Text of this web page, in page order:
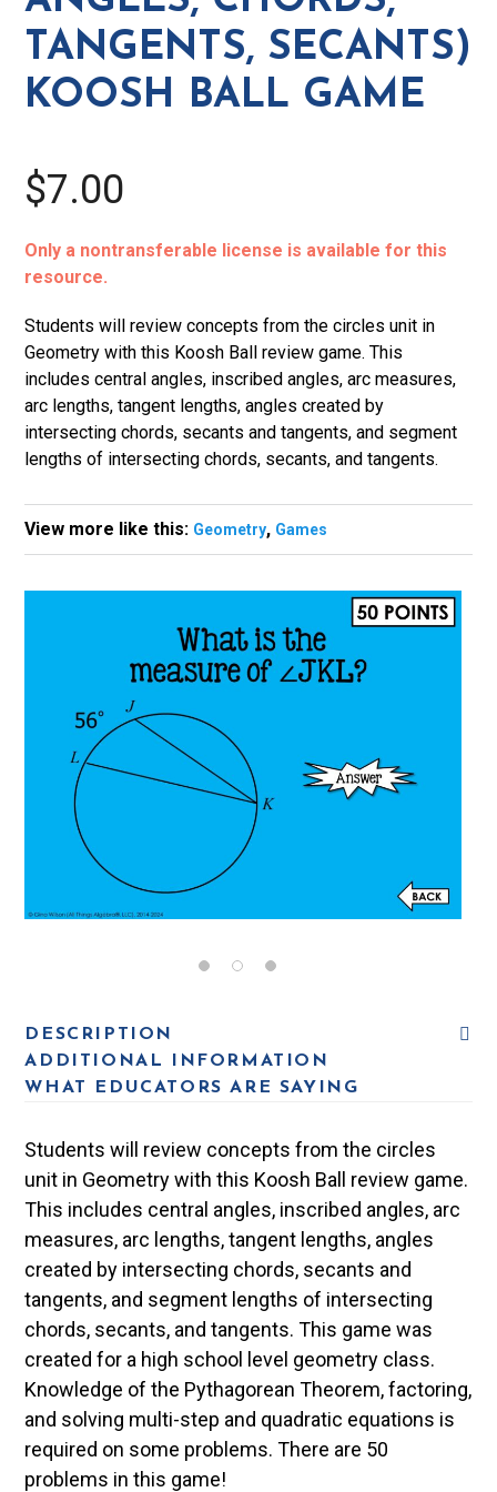
Ball
Game
quantity
TANGENTS, SECANTS)
KOOSH BALL GAME
$7.00
Only a nontransferable license is available for this
resource.
Students will review concepts from the circles unit in
Geometry with this Koosh Ball review game. This
includes central angles, inscribed angles, arc measures,
arc lengths, tangent lengths, angles created by
intersecting chords, secants and tangents, and segment
lengths of intersecting chords, secants, and tangents.
View more like this: Geometry, Games
DESCRIPTION
ADDITIONAL INFORMATION
WHAT EDUCATORS ARE SAYING
Students will review concepts from the circles
unit in Geometry with this Koosh Ball review game.
This includes central angles, inscribed angles, arc
measures, arc lengths, tangent lengths, angles
created by intersecting chords, secants and
tangents, and segment lengths of intersecting
chords, secants, and tangents. This game was
created for a high school level geometry class.
Knowledge of the Pythagorean Theorem, factoring,
and solving multi-step and quadratic equations is
required on some problems. There are 50
problems in this game!